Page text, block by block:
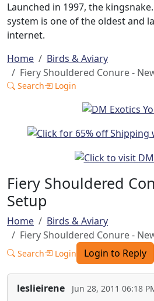
Launched in 1997, the
system is one of the oldest and
internet.
Home
Birds & Aviary
Fiery Shouldered Conure -
Search Login
Fiery Shouldered
Setup
Home
Birds & Aviary
Fiery Shouldered Conure -
Search Login Login to Reply
leslieirene Jun 28, 2011 06:18